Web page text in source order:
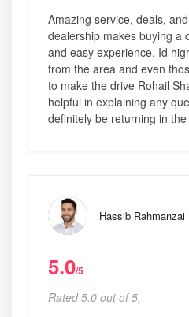
Amazing service, deals,
dealership makes buying a
and easy experience, Id
from the area and even
to make the drive Rohail
helpful in explaining any
definitely be returning in
Hassib Rahmanzai
5.0/5
Rated 5.0 out of 5,